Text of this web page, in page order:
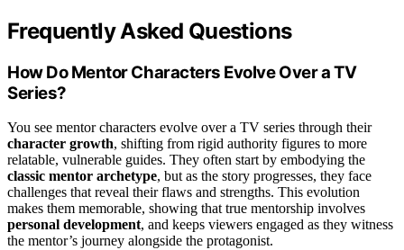
Frequently Asked Questions
How Do Mentor Characters Evolve Over a TV
Series?
You see mentor characters evolve over a TV series through their
character growth, shifting from rigid authority figures to more
relatable, vulnerable guides. They often start by embodying the
classic mentor archetype, but as the story progresses, they face
challenges that reveal their flaws and strengths. This evolution
makes them memorable, showing that true mentorship involves
personal development, and keeps viewers engaged as they witness
the mentor’s journey alongside the protagonist.